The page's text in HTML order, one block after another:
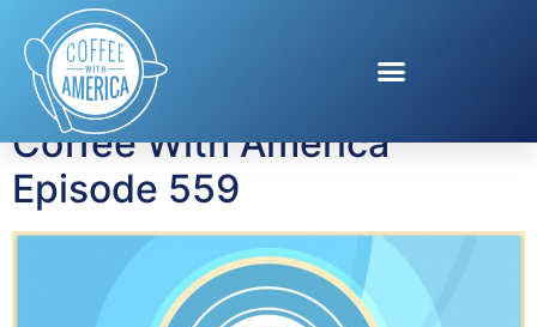
Author:
Coffee With America
Episode 559